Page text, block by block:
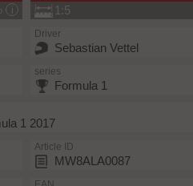
1:5
Driver
Sebastian Vettel
series
Formula 1
1 2017
Article ID
MW8ALA0087